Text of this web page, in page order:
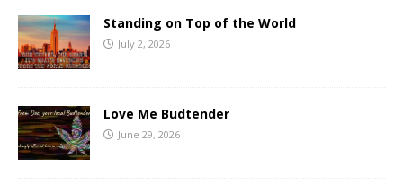
Standing on Top of the World
July 2, 2026
Love Me Budtender
June 29, 2026